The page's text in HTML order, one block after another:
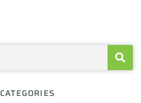
CATEGORIES